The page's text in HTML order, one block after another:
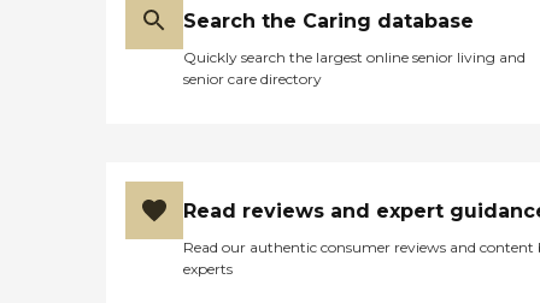
Search the Caring database
Quickly search the largest online senior living and
senior care directory
Read reviews and expert
Read our authentic consumer reviews and content
experts